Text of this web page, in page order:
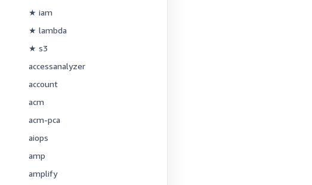
★ iam
★ lambda
★ s3
accessanalyzer
account
acm
acm-pca
aiops
amp
amplify